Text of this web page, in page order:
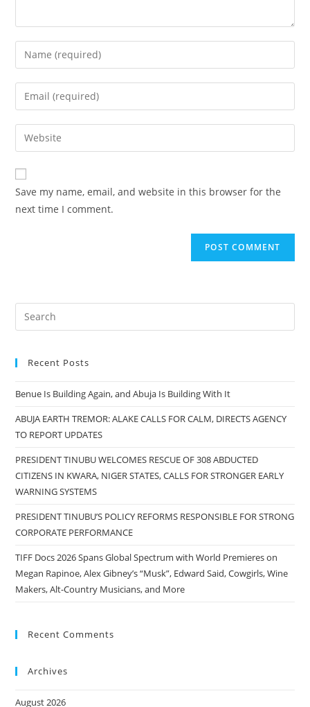
Enter
your
name
comment
Enter
your
email
address
comment
Enter
your
website
URL
(optional)
Save my name, email, and website in this browser for the
next time I comment.
Recent Posts
Benue Is Building Again, and Abuja Is Building With It
ABUJA EARTH TREMOR: ALAKE CALLS FOR CALM, DIRECTS AGENCY
TO REPORT UPDATES
PRESIDENT TINUBU WELCOMES RESCUE OF 308 ABDUCTED
CITIZENS IN KWARA, NIGER STATES, CALLS FOR STRONGER EARLY
WARNING SYSTEMS
PRESIDENT TINUBU’S POLICY REFORMS RESPONSIBLE FOR STRONG
CORPORATE PERFORMANCE
TIFF Docs 2026 Spans Global Spectrum with World Premieres on
Megan Rapinoe, Alex Gibney’s “Musk”, Edward Said, Cowgirls, Wine
Makers, Alt-Country Musicians, and More
Recent Comments
Archives
August 2026